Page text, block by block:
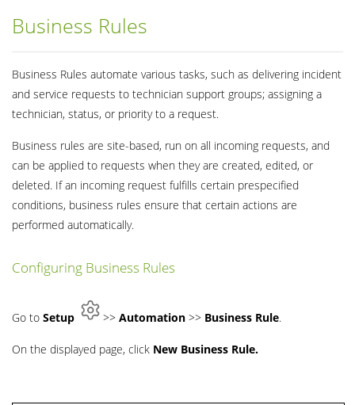
Business Rules
Business Rules automate various tasks, such as delivering incident
and service requests to technician support groups; assigning a
technician, status, or priority to a request.
Business rules are site-based, run on all incoming requests, and
can be applied to requests when they are created, edited, or
deleted. If an incoming request fulfills certain prespecified
conditions, business rules ensure that certain actions are
performed automatically.
Configuring Business Rules
Go to Setup >> Automation >> Business Rule.
On the displayed page, click New Business Rule.